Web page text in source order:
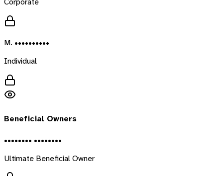
M. ••••••••••
Individual
Beneficial Owners
•••••••• ••••••••
Ultimate Beneficial Owner